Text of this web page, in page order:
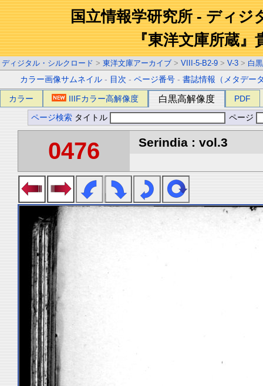
国立情報学研究所 - ディジ
『東洋文庫所蔵』
ディジタル・シルクロード > 東洋文庫アーカイブ > VIII-5-B2-9 > V-3 > 白
カラー画像サムネイル - 目次 -ページ番号 -書誌情報（メタデー
カラー IIIFカラー高解像度 白黒高解像度 PDF
ページ検索 タイトル ページ
0476 Serindia : vol.3